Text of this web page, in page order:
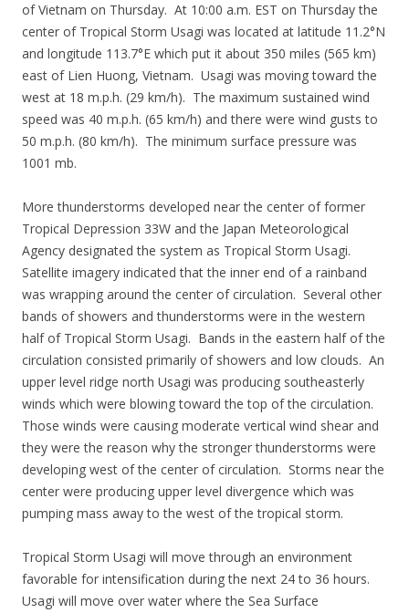
of Vietnam on Thursday. At 10:00 a.m. EST on Thursday the
center of Tropical Storm Usagi was located at latitude 11.2°N
and longitude 113.7°E which put it about 350 miles (565 km)
east of Lien Huong, Vietnam. Usagi was moving toward the
west at 18 m.p.h. (29 km/h). The maximum sustained wind
speed was 40 m.p.h. (65 km/h) and there were wind gusts to
50 m.p.h. (80 km/h). The minimum surface pressure was
1001 mb.
More thunderstorms developed near the center of former
Tropical Depression 33W and the Japan Meteorological
Agency designated the system as Tropical Storm Usagi.
Satellite imagery indicated that the inner end of a rainband
was wrapping around the center of circulation. Several other
bands of showers and thunderstorms were in the western
half of Tropical Storm Usagi. Bands in the eastern half of the
circulation consisted primarily of showers and low clouds. An
upper level ridge north Usagi was producing southeasterly
winds which were blowing toward the top of the circulation.
Those winds were causing moderate vertical wind shear and
they were the reason why the stronger thunderstorms were
developing west of the center of circulation. Storms near the
center were producing upper level divergence which was
pumping mass away to the west of the tropical storm.
Tropical Storm Usagi will move through an environment
favorable for intensification during the next 24 to 36 hours.
Usagi will move over water where the Sea Surface